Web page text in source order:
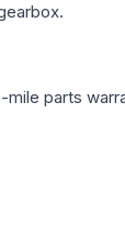
mile parts